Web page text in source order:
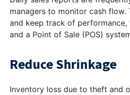
managers to monitor cash
and keep track of performance,
and a Point of Sale (POS)
Reduce Shrinkage
Inventory loss due to theft and